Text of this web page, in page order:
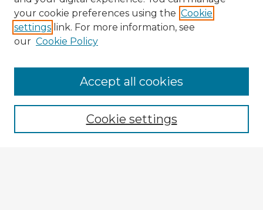
Enter search terms:
your cookie preferences using the Cookie
settings link. For more information, see
our Cookie Policy
Cookie settings
Accept all cookies